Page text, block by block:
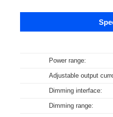
Power range:
Adjustable output
Dimming interface:
Dimming range:
Data sheets
Select all
Select all
Select all
Select all